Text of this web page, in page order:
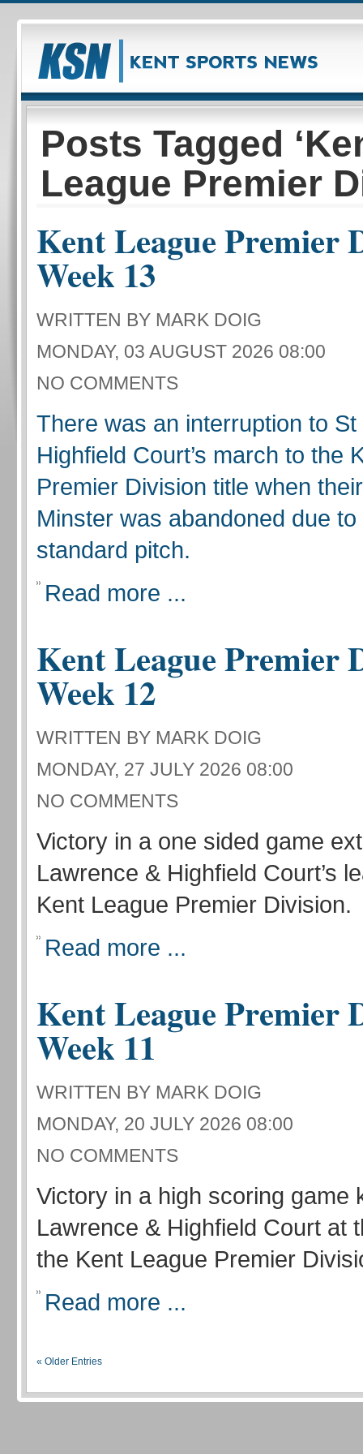
Posts Tagged
League Premier
Kent League Premier
Week 13
WRITTEN BY MARK DOIG
MONDAY, 03 AUGUST 2026 08:00
NO COMMENTS
There was an interruption to
Highfield Court’s march to the
Premier Division title when
Minster was abandoned due
standard pitch.
Read more ...
Kent League Premier
Week 12
WRITTEN BY MARK DOIG
MONDAY, 27 JULY 2026 08:00
NO COMMENTS
Victory in a one sided game
Lawrence & Highfield Court’s
Kent League Premier Division.
Read more ...
Kent League Premier
Week 11
WRITTEN BY MARK DOIG
MONDAY, 20 JULY 2026 08:00
NO COMMENTS
Victory in a high scoring game
Lawrence & Highfield Court at
the Kent League Premier
Read more ...
« Older Entries